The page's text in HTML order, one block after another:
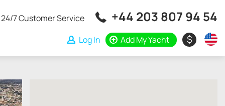
24/7 Customer Service +44 203 807 94 54
Log In Add My Yacht $